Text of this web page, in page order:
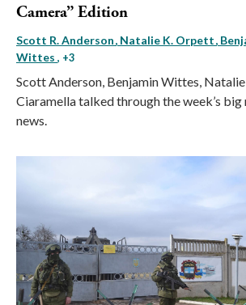
Camera” Edition
Scott R. Anderson Natalie K. Orpett
Wittes , +3
Scott Anderson, Benjamin Wittes,
Ciaramella talked through the week’s
news.